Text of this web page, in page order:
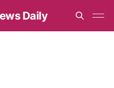
Daily